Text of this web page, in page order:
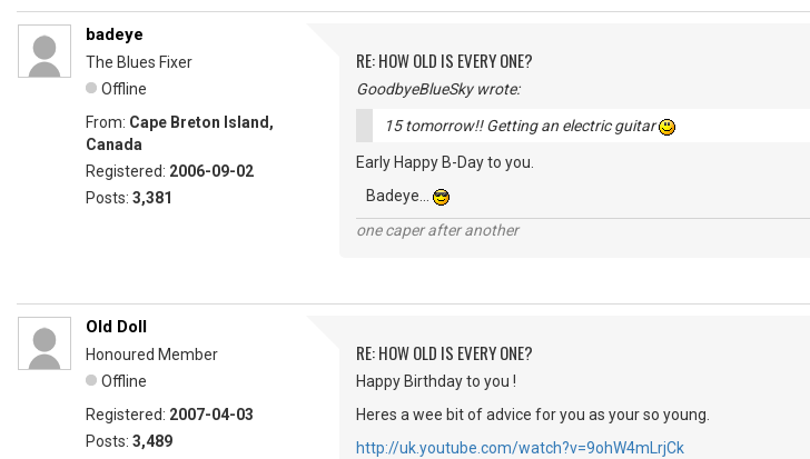
badeye
The Blues Fixer
Offline
From: Cape Breton Island,
Canada
Registered: 2006-09-02
Posts: 3,381
RE: HOW OLD IS EVERY ONE?
GoodbyeBlueSky wrote:
15 tomorrow!! Getting an electric guitar
Early Happy B-Day to you.
Badeye...
one caper after another
Old Doll
Honoured Member
Offline
Registered: 2007-04-03
Posts: 3,489
RE: HOW OLD IS EVERY ONE?
Happy Birthday to you !
Heres a wee bit of advice for you as your so young.
http://uk.youtube.com/watch?v=9ohW4mLrjCk